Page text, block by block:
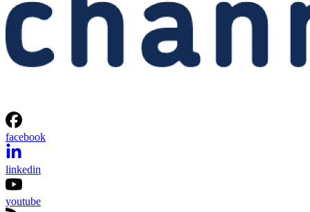
facebook
linkedin
youtube